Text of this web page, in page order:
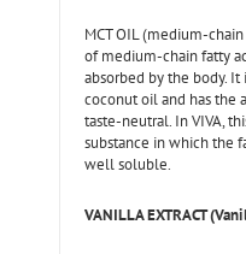
MCT OIL (medium-
of medium-chain fatty
absorbed by the body.
coconut oil and has the
taste-neutral. In VIVA,
substance in which the
well soluble.
VANILLA EXTRACT